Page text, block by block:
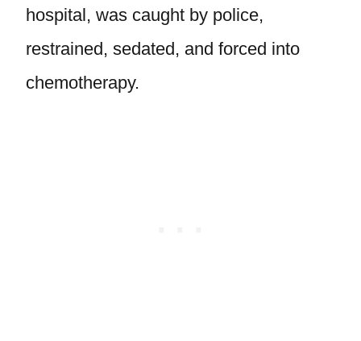
hospital, was caught by police,
restrained, sedated, and forced into
chemotherapy.